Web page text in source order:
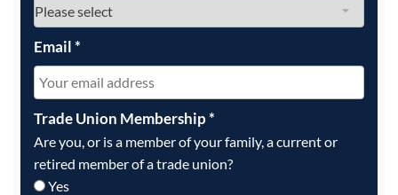
Email*
Trade Union Membership*
Are you, or is a member of your family, a current or
retired member of a trade union?
Yes